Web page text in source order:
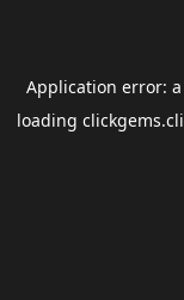
Application error: a
loading